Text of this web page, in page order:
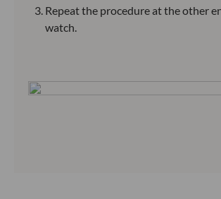
Repeat the procedure at the other
watch.